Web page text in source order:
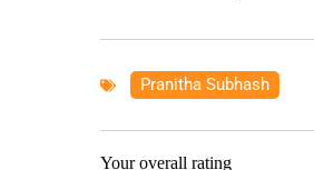
Pranitha Subhash
Your overall rating